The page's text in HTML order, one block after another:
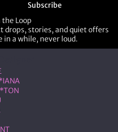
Subscribe
the Loop
drops, stories, and quiet offers
in a while, never loud.